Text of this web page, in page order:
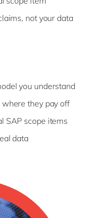
not your data
you understand
where they pay off
SAP scope items
data